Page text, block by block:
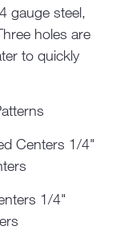
gauge steel,
holes are
to quickly
Centers 1/4"
1/4"